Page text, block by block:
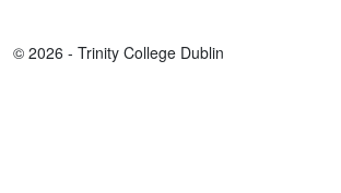
© 2026 - Trinity College Dublin